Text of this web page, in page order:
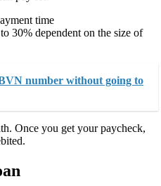
time
30% dependent on the size of
number without going to
Once you get your paycheck,